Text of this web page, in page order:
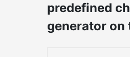
predefined
generator on